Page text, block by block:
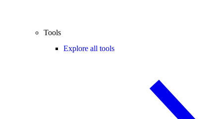
Tools
Explore all tools